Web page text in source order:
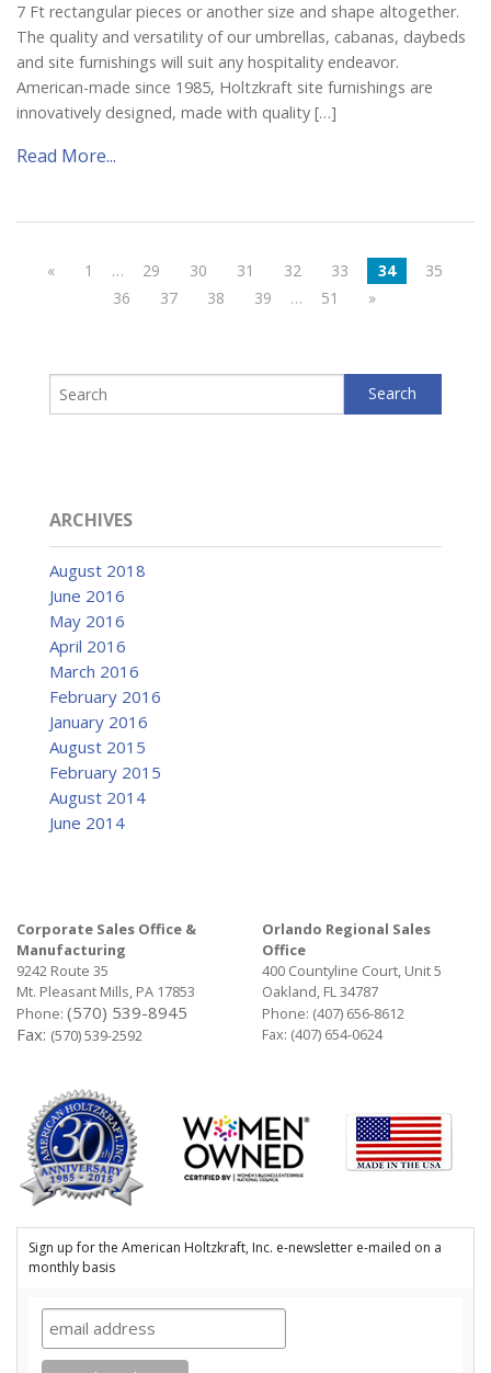
7 Ft rectangular pieces or another size and shape altogether.
The quality and versatility of our umbrellas, cabanas, daybeds
and site furnishings will suit any hospitality endeavor.
American-made since 1985, Holtzkraft site furnishings are
innovatively designed, made with quality […]
Read More...
« 1 … 29 30 31 32 33 34
35
36
37 38 39 … 51 »
ARCHIVES
August 2018
June 2016
May 2016
April 2016
March 2016
February 2016
January 2016
August 2015
February 2015
August 2014
June 2014
Corporate Sales Office &
Manufacturing
9242 Route 35
Mt. Pleasant Mills, PA 17853
Phone: (570) 539-8945
Fax: (570) 539-2592
Orlando Regional Sales
Office
400 Countyline Court, Unit 5
Oakland, FL 34787
Phone: (407) 656-8612
Fax: (407) 654-0624
Sign up for the American Holtzkraft, Inc. e-newsletter e-mailed on a
monthly basis